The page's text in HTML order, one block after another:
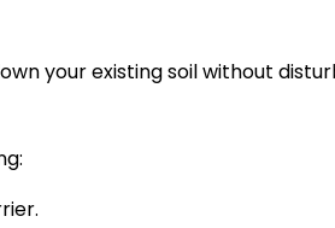
your existing soil without